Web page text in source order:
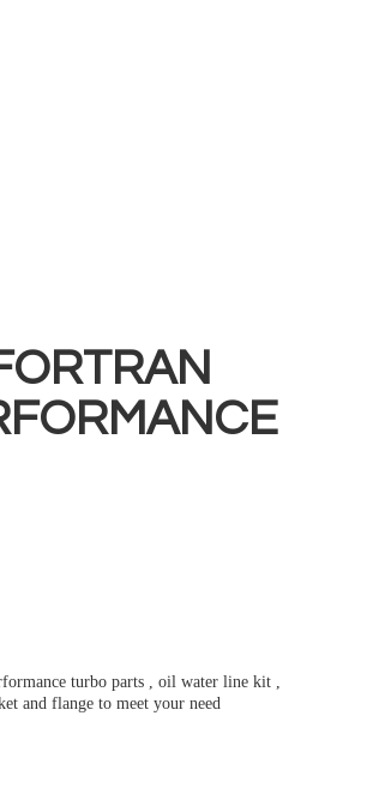
turbo parts , oil water line kit ,
and flange to meet your need